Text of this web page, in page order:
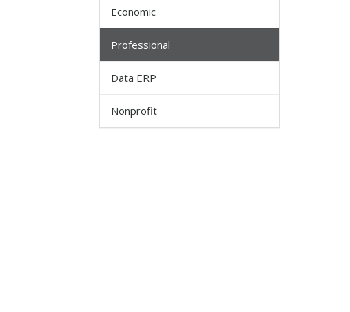
Economic
Professional
Data ERP
Nonprofit